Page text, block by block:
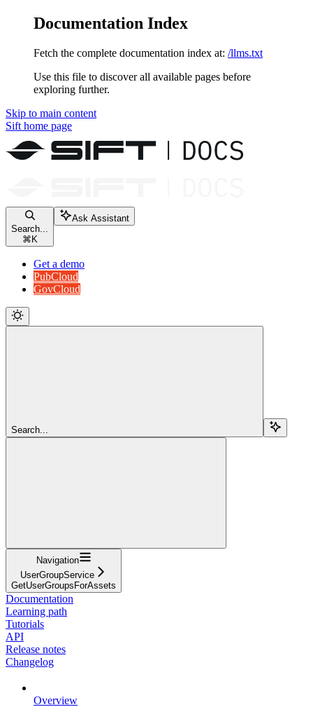
Documentation Index
Fetch the complete documentation index at: /llms.txt
Use this file to discover all available pages before
exploring further.
Skip to main content
Sift home page
Search...
⌘ K
Ask Assistant
Get a demo
PubCloud
GovCloud
Search...
Navigation
UserGroupService
GetUserGroupsForAssets
Documentation
Learning path
Tutorials
API
Release notes
Changelog
Overview